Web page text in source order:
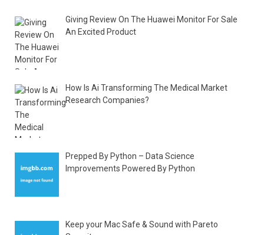
Giving Review On The Huawei Monitor For Sale
An Excited Product
How Is Ai Transforming The Medical Market
Research Companies?
Prepped By Python – Data Science
Improvements Powered By Python
Keep your Mac Safe & Sound with Pareto